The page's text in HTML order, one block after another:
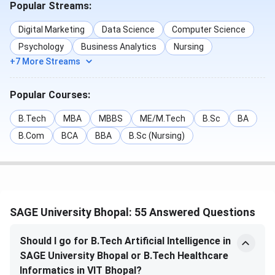
Ranking
Body
Category Rank Year
TOI B.Tech
IIRF
SAGE University Bhopal Courses & Fees 2026
granted based on the SAGE Entrance Exam scores. All
given below.
Popular Streams:
Digital Marketing Data Science
Computer Science
Psychology
Business Analytics
Nursing
+7 More Streams
Popular Courses:
B.Tech MBA MBBS ME/M.Tech B.Sc
BA
B.Com
BCA BBA B.Sc (Nursing)
SAGE University Bhopal: 55 Answered Questions
Should I go for B.Tech Artificial Intelligence in
SAGE University Bhopal or B.Tech Healthcare
Informatics in VIT Bhopal?